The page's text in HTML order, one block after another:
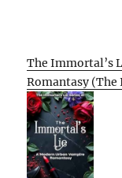
The Immortal’s
Romantasy (The